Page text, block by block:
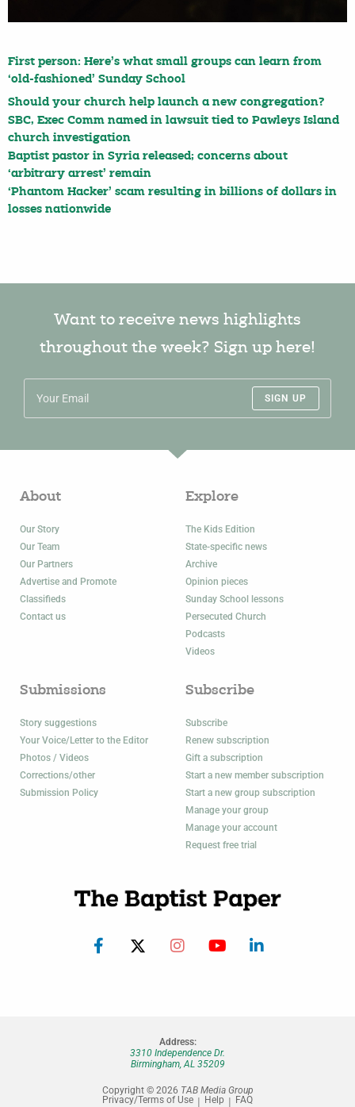
First person: Here’s what small groups can learn from
‘old-fashioned’ Sunday School
Should your church help launch a new congregation?
SBC, Exec Comm named in lawsuit tied to Pawleys Island
church investigation
Baptist pastor in Syria released; concerns about
‘arbitrary arrest’ remain
‘Phantom Hacker’ scam resulting in billions of dollars in
losses nationwide
Want to receive news highlights
throughout the week? Sign up here!
SIGN UP
About
Our Story
Our Team
Our Partners
Advertise and Promote
Classifieds
Contact us
Explore
The Kids Edition
State-specific news
Archive
Opinion pieces
Sunday School lessons
Persecuted Church
Podcasts
Videos
Submissions
Story suggestions
Your Voice/Letter to the Editor
Photos / Videos
Corrections/other
Submission Policy
Subscribe
Subscribe
Renew subscription
Gift a subscription
Start a new member subscription
Start a new group subscription
Manage your group
Manage your account
Request free trial
Address:
3310 Independence Dr.
Birmingham, AL 35209
Copyright © 2026 TAB Media Group
Privacy/Terms of Use
Help FAQ